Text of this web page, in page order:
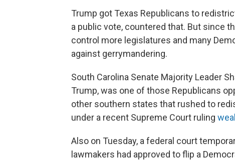
Trump got Texas Republicans to
a public vote, countered that. But since
control more legislatures and many
against gerrymandering.
South Carolina Senate Majority Leader
Trump, was one of those Republicans
other southern states that rushed to
under a recent Supreme Court ruling
Also on Tuesday, a federal court
lawmakers had approved to flip a